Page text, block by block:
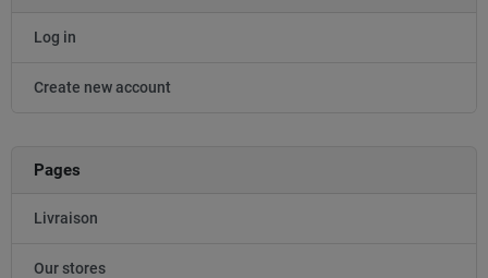
Log in
Create new account
Pages
Livraison
Our stores